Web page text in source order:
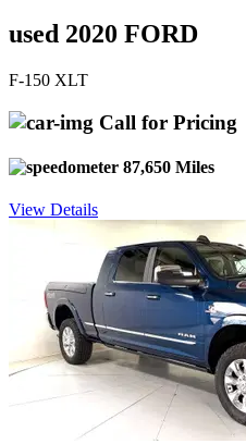
used 2020 FORD
F-150 XLT
Call for Pricing
87,650 Miles
View Details